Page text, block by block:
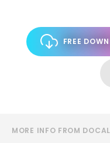
FREE
MORE INFO FROM